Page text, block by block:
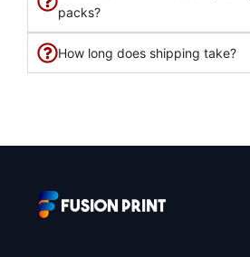
packs?
How long does shipping take?